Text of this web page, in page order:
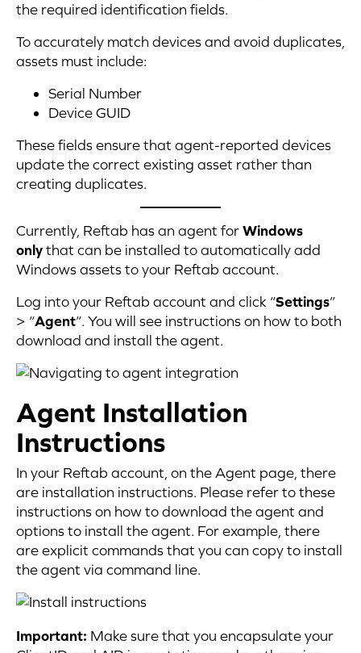
the required identification fields.
To accurately match devices and avoid duplicates,
assets must include:
Serial Number
Device GUID
These fields ensure that agent-reported devices
update the correct existing asset rather than
creating duplicates.
Currently, Reftab has an agent forWindows
onlythat can be installed to automatically add
Windows assets to your Reftab account.
Log into your Reftab account and click “Settings”
> “Agent“. You will see instructions on how to both
download and install the agent.
Agent Installation
Instructions
In your Reftab account, on the Agent page, there
are installation instructions. Please refer to these
instructions on how to download the agent and
options to install the agent. For example, there
are explicit commands that you can copy to install
the agent via command line.
Important: Make sure that you encapsulate your